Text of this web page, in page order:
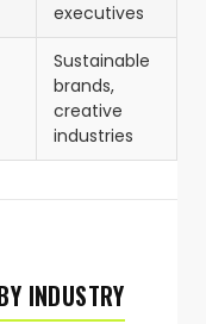
executives
Sustainable
brands,
creative
industries
INDUSTRY